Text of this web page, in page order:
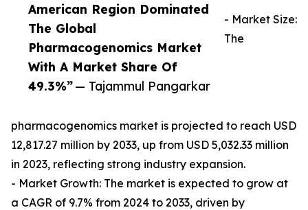
American Region Dominated
The Global
Pharmacogenomics Market
With A Market Share Of
49.3%”— Tajammul Pangarkar
- Market Size:
The
pharmacogenomics market is projected to reach USD
12,817.27 million by 2033, up from USD 5,032.33 million
in 2023, reflecting strong industry expansion.
- Market Growth: The market is expected to grow at
a CAGR of 9.7% from 2024 to 2033, driven by